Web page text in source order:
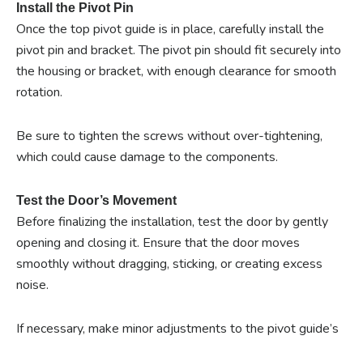
Install the Pivot Pin
Once the top pivot guide is in place, carefully install the
pivot pin and bracket. The pivot pin should fit securely into
the housing or bracket, with enough clearance for smooth
rotation.
Be sure to tighten the screws without over-tightening,
which could cause damage to the components.
Test the Door’s Movement
Before finalizing the installation, test the door by gently
opening and closing it. Ensure that the door moves
smoothly without dragging, sticking, or creating excess
noise.
If necessary, make minor adjustments to the pivot guide’s